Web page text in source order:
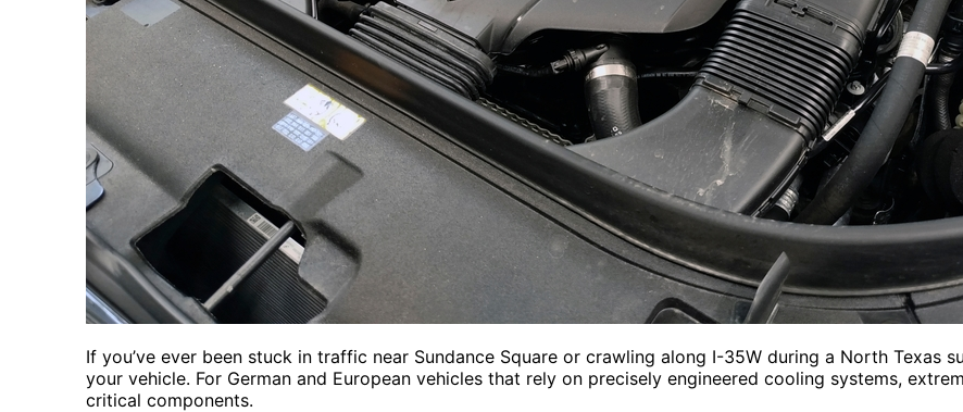
If you’ve ever been stuck in traffic near Sundance Square or crawling along I-35W during a North Texas
your vehicle. For German and European vehicles that rely on precisely engineered cooling systems,
critical components.